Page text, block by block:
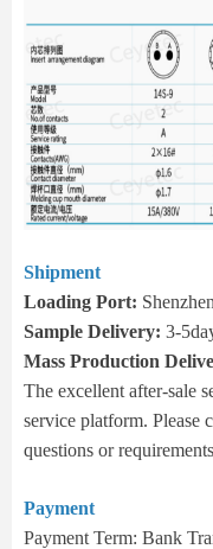
Shipment
Loading Port:
Sample Delivery: 3-
Mass Production
The excellent after-sale
service platform. Please
questions or
Payment
Payment Term: Bank